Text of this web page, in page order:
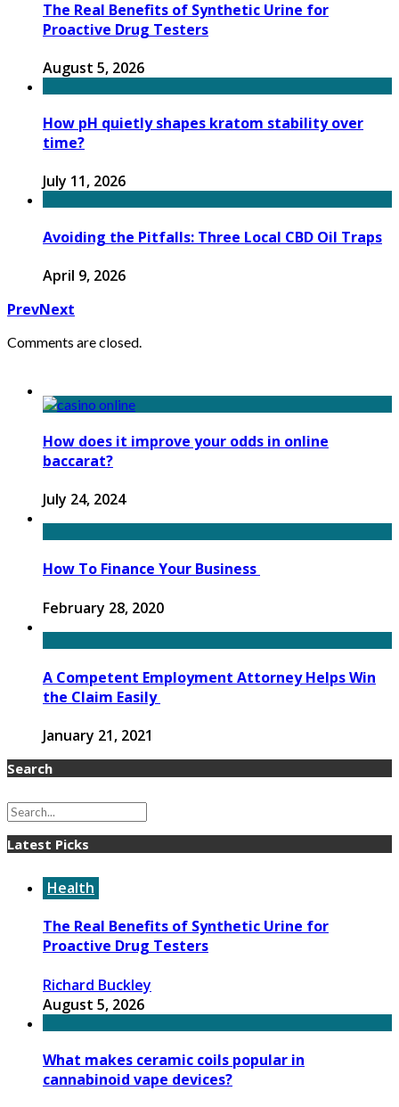
The Real Benefits of Synthetic Urine for
Proactive Drug Testers
August 5, 2026
How pH quietly shapes kratom stability over
time?
July 11, 2026
Avoiding the Pitfalls: Three Local CBD Oil Traps
April 9, 2026
PrevNext
Comments are closed.
How does it improve your odds in online
baccarat?
July 24, 2024
How To Finance Your Business
February 28, 2020
A Competent Employment Attorney Helps Win
the Claim Easily
January 21, 2021
Search
Latest Picks
Health
The Real Benefits of Synthetic Urine for
Proactive Drug Testers
Richard Buckley
August 5, 2026
What makes ceramic coils popular in
cannabinoid vape devices?